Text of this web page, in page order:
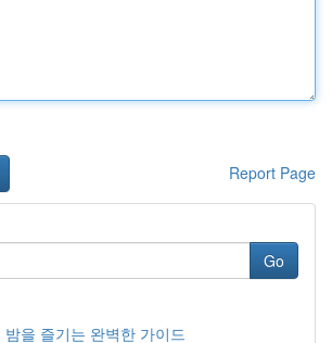
Report Page
Go
밤을 즐기는 완벽한 가이드